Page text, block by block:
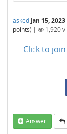
asked Jan 15, 2023
points) | 1,920
Click to
Answer